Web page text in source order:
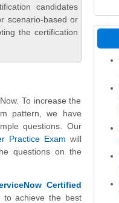
candidates
scenario-based or
the certification
To increase the
pattern, we have
questions. Our
Practice Exam will
questions on the
Certified
to achieve the best